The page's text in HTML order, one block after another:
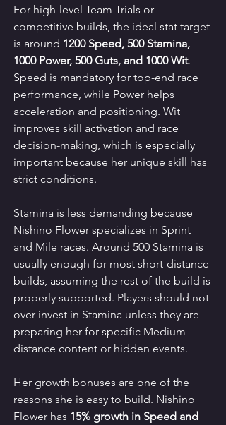
For high-level Team Trials or
competitive builds, the ideal stat target
is around 1200 Speed, 500 Stamina,
1000 Power, 500 Guts, and 1000 Wit.
Speed is mandatory for top-end race
performance, while Power helps
acceleration and positioning. Wit
improves skill activation and race
decision-making, which is especially
important because her unique skill has
strict conditions.
Stamina is less demanding because
Nishino Flower specializes in Sprint
and Mile races. Around 500 Stamina is
usually enough for most short-distance
builds, assuming the rest of the build is
properly supported. Players should not
over-invest in Stamina unless they are
preparing her for specific Medium-
distance content or hidden events.
Her growth bonuses are one of the
reasons she is easy to build. Nishino
Flower has 15% growth in Speed and